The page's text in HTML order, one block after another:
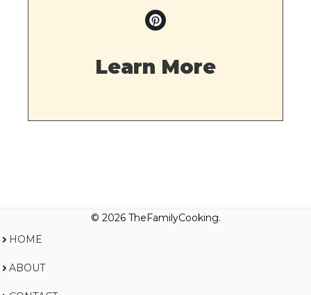
Learn More
© 2026 TheFamilyCooking.
HOME
ABOUT